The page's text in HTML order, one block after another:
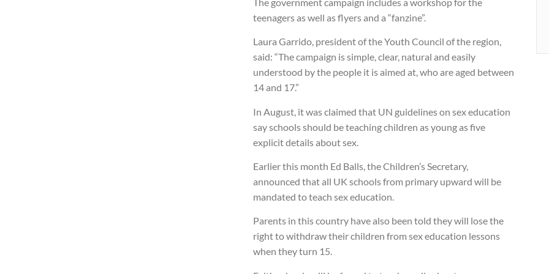
teenagers as well as flyers and a “fanzine”.
Laura Garrido, president of the Youth Council of the region,
said: “The campaign is simple, clear, natural and easily
understood by the people it is aimed at, who are aged between
14 and 17.”
In August, it was claimed that UN guidelines on sex education
say schools should be teaching children as young as five
explicit details about sex.
Earlier this month Ed Balls, the Children’s Secretary,
announced that all UK schools from primary upward will be
mandated to teach sex education.
Parents in this country have also been told they will lose the
right to withdraw their children from sex education lessons
when they turn 15.